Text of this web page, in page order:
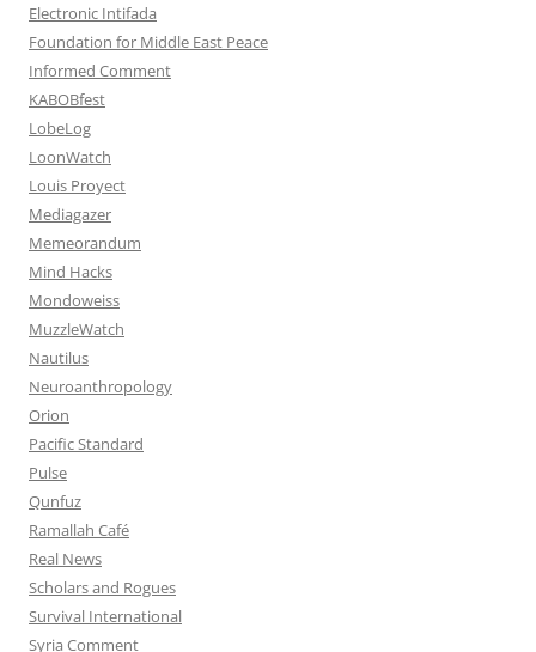
Electronic Intifada
Foundation for Middle East Peace
Informed Comment
KABOBfest
LobeLog
LoonWatch
Louis Proyect
Mediagazer
Memeorandum
Mind Hacks
Mondoweiss
MuzzleWatch
Nautilus
Neuroanthropology
Orion
Pacific Standard
Pulse
Qunfuz
Ramallah Café
Real News
Scholars and Rogues
Survival International
Syria Comment